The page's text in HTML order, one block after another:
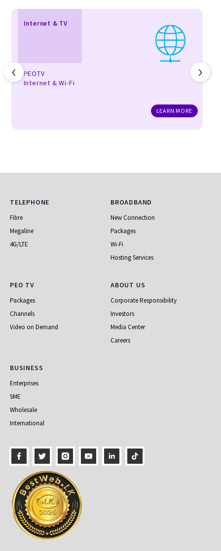
Internet & TV
PEOTV
Internet & Wi-Fi
LEARN MORE
‹ ›
Telephone
TELEPHONE
Fibre
Megaline
4G/LTE
Broadband
BROADBAND
New Connection
Packages
Wi-Fi
Hosting Services
PEO TV
PEO TV
Packages
Channels
Video on Demand
About Us
ABOUT US
Corporate Responsibility
Investors
Media Center
Careers
Business
BUSINESS
Enterprises
SME
Wholesale
International